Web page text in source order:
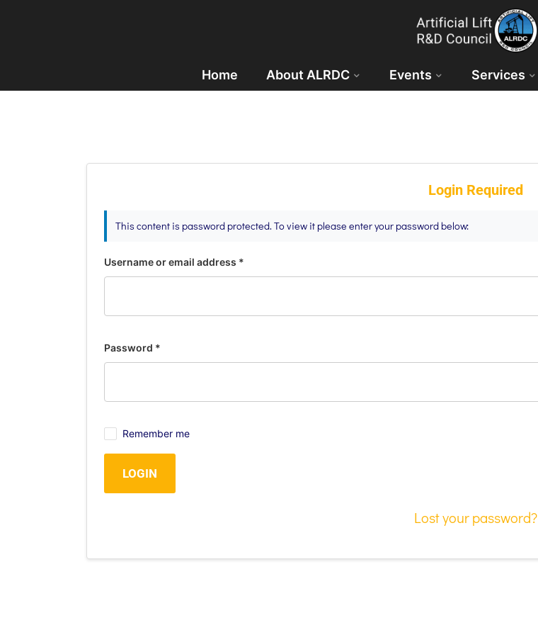
Home About ALRDC Events Services
Login Required
This content is password protected. To view it please enter your password below:
Username or email address *
Password *
Remember me
LOGIN
Lost your password?